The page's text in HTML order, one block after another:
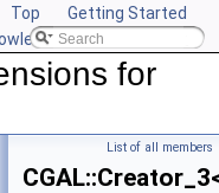
Top
Getting Started
CGAL
for
List of all members